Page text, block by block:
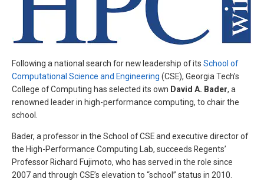
Following a national search for new leadership of its School of
Computational Science and Engineering (CSE), Georgia Tech’s
College of Computing has selected its own David A. Bader, a
renowned leader in high-performance computing, to chair the
school.
Bader, a professor in the School of CSE and executive director of
the High-Performance Computing Lab, succeeds Regents’
Professor Richard Fujimoto, who has served in the role since
2007 and through CSE’s elevation to “school” status in 2010.